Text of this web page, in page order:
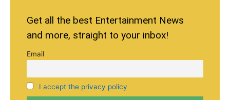
Get all the best Entertainment News
and more, straight to your inbox!
Email
I accept the privacy policy